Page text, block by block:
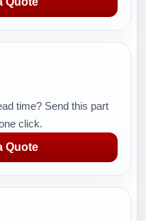
time? Send this part
click.
Quote